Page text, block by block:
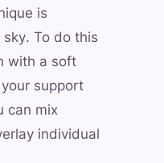
is
To do this
with a soft
support
can mix
individual